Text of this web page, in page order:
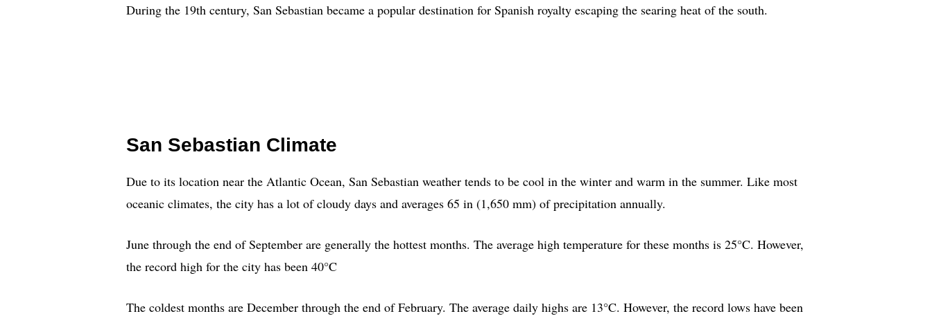
During the 19th century, San Sebastian became a popular destination for Spanish royalty escaping the searing heat of the south.
San Sebastian Climate
Due to its location near the Atlantic Ocean, San Sebastian weather tends to be cool in the winter and warm in the summer. Like most
oceanic climates, the city has a lot of cloudy days and averages 65 in (1,650 mm) of precipitation annually.
June through the end of September are generally the hottest months. The average high temperature for these months is 25°C. However,
the record high for the city has been 40°C
The coldest months are December through the end of February. The average daily highs are 13°C. However, the record lows have been